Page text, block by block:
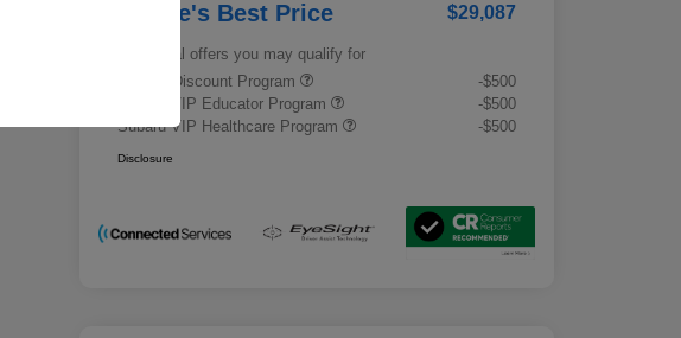
Morrie's Best Price $29,087
Additional offers you may qualify for
Military Discount Program
-$500
Subaru VIP Educator Program
-$500
Subaru VIP Healthcare Program
-$500
Disclosure